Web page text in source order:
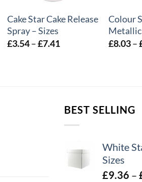
Cake Star Cake Release
Spray – Sizes
£3.54 –£7.41Price
Colour
Metallic
£8.03–
BEST SELLING
White
Sizes
£9.36 –